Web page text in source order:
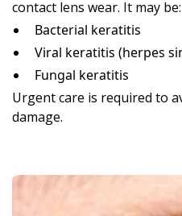
contact lens wear. It may be:
Bacterial keratitis
Viral keratitis (herpes
Fungal keratitis
Urgent care is required to
damage.